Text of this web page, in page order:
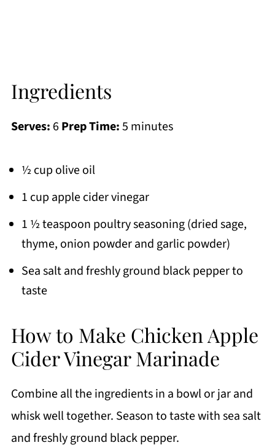
Ingredients
Serves: 6Prep Time:5 minutes
½ cup olive oil
1 cup apple cider vinegar
1 ½ teaspoon poultry seasoning (dried sage,
thyme, onion powder and garlic powder)
Sea salt and freshly ground black pepper to
taste
How to Make Chicken Apple
Cider Vinegar Marinade
Combine all the ingredients in a bowl or jar and
whisk well together. Season to taste with sea salt
and freshly ground black pepper.